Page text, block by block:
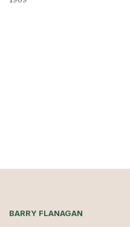
BARRY FLANAGAN